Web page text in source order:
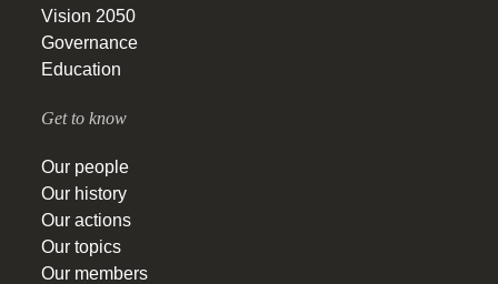
Vision 2050
Governance
Education
Get to know
Our people
Our history
Our actions
Our topics
Our members